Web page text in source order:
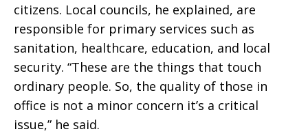
citizens. Local councils, he explained, are
responsible for primary services such as
sanitation, healthcare, education, and local
security. “These are the things that touch
ordinary people. So, the quality of those in
office is not a minor concern it’s a critical
issue,” he said.